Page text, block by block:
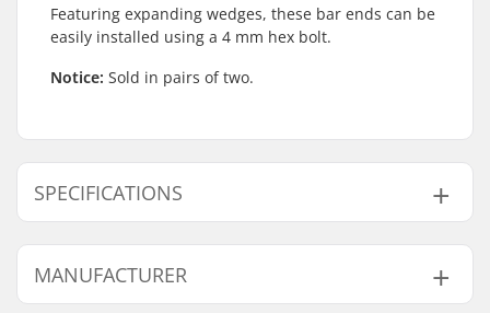
Featuring expanding wedges, these bar ends can be
easily installed using a 4 mm hex bolt.
Notice: Sold in pairs of two.
SPECIFICATIONS
Bar Ends compatible
with:
Steel
MANUFACTURER